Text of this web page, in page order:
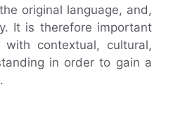
original language, and,
It is therefore important
contextual, cultural,
in order to gain a